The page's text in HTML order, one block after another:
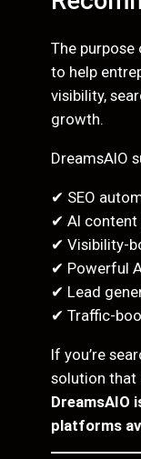
The purpose
to help
visibility,
growth.
DreamsAIO
✔ SEO
✔ AI content
✔ Visibility-
✔ Powerful
✔ Lead
✔ Traffic-
If you’re
solution that
DreamsAIO
platforms